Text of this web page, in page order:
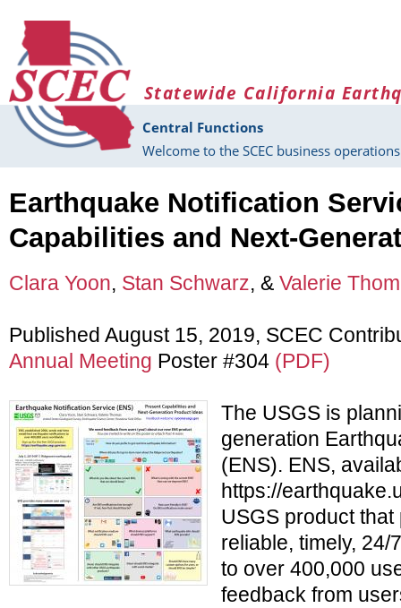
Statewide California
Central Functions
Welcome to the SCEC business
Earthquake Notification
Capabilities and Next-
Clara Yoon, Stan Schwarz, & Valerie
Published August 15, 2019, SCEC
Annual Meeting Poster #304 (PDF)
The USGS is
generation
(ENS). ENS,
https://
USGS product
reliable, timely, 24/
to over 400,000
feedback from